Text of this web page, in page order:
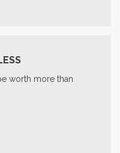
worth more than